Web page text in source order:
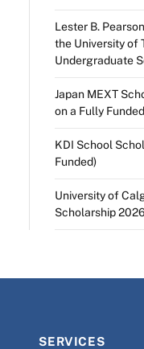
Lester B.
the University of
Undergraduate
Japan MEXT
on a Fully
KDI School
Funded)
University of
Scholarship
SERVICES